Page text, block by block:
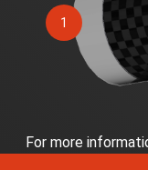
1
For more